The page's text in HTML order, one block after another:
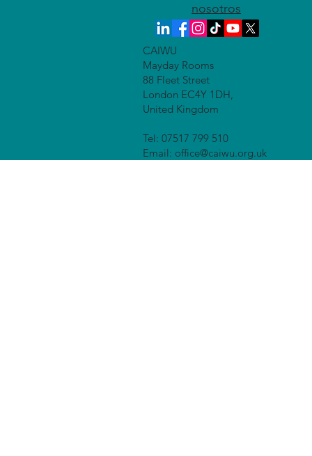
CAIWU
Mayday Rooms
88 Fleet Street
London EC4Y 1DH,
United Kingdom
Tel: 07517 799 510
Email: office@caiwu.org.uk
nosotros